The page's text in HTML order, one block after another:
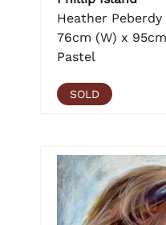
Heather Peberdy
76cm (W) x
Pastel
SOLD